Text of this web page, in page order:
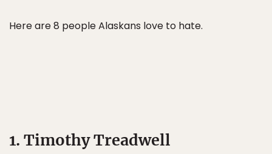
Here are 8 people Alaskans love to hate.
1. Timothy Treadwell